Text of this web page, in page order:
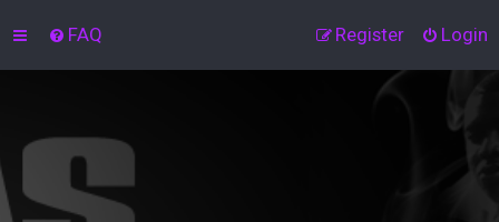
FAQ Login
Register